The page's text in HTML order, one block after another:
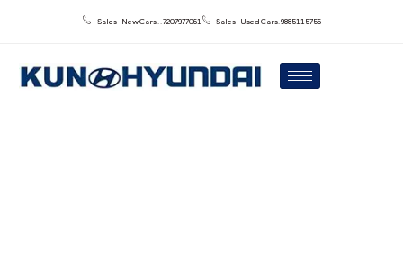
Sales - New Cars : : 7207977061 Sales - Used Cars: 9885115756